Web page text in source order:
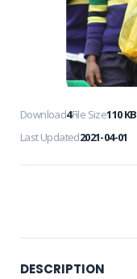
Download4File Size110 KB
Last Updated2021-04-01
DESCRIPTION